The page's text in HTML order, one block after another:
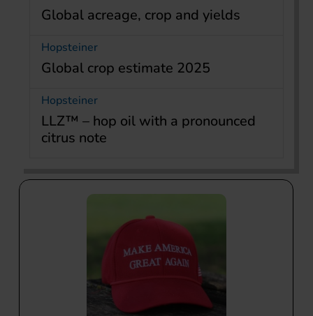
Global acreage, crop and yields
Hopsteiner
Global crop estimate 2025
Hopsteiner
LLZ™ – hop oil with a pronounced
citrus note